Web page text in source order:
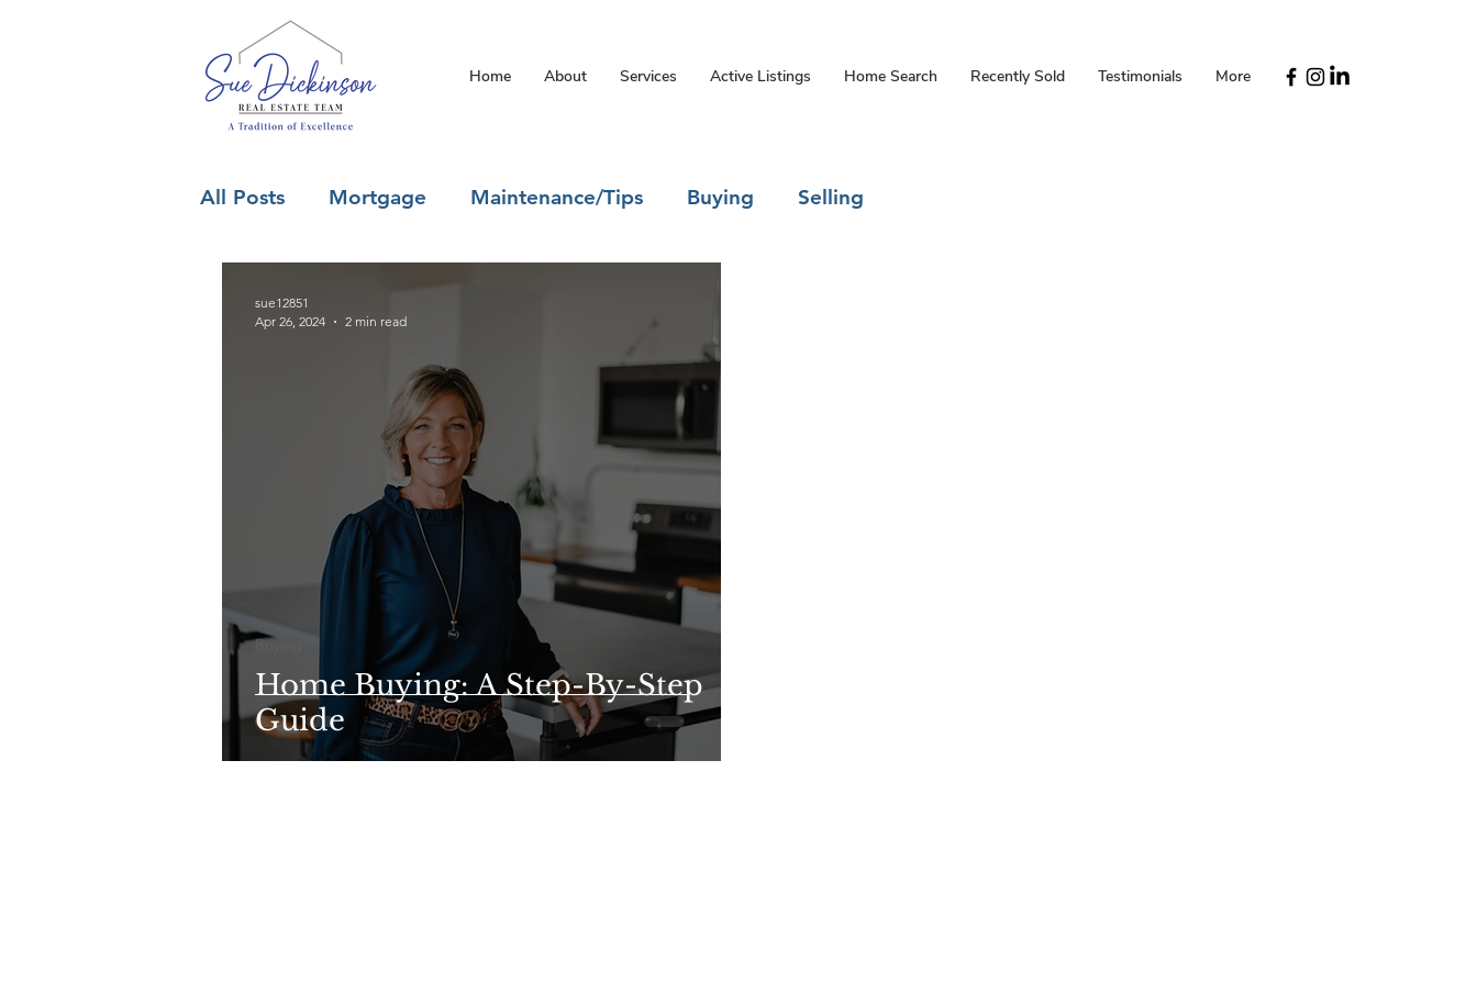
Home About Services Active Listings Home Search Recently Sold Testimonials More
All Posts Mortgage Maintenance/Tips Buying Selling
Home Buying: A Step-By-Step
Guide
Buying
sue12851
Apr 26, 2024
2 min read